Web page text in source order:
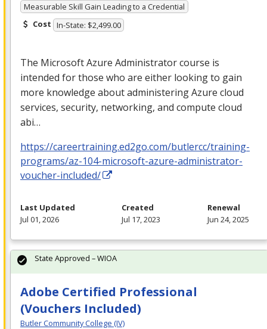
Measurable Skill Gain Leading to a Credential
Cost In-State: $2,499.00
The Microsoft Azure Administrator course is
intended for those who are either looking to gain
more knowledge about administering Azure cloud
services, security, networking, and compute cloud
abi…
https://careertraining.ed2go.com/butlercc/training-
programs/az-104-microsoft-azure-administrator-
voucher-included/
Last Updated
Jul 01, 2026
Created
Jul 17, 2023
Renewal
Jun 24, 2025
Adobe Certified Professional
(Vouchers Included)
Butler Community College (IV)
State Approved – WIOA